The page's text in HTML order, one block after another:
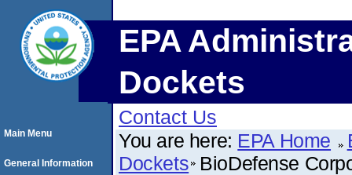
EPA
Dockets
Contact Us
You are here: EPA Home
Dockets BioDefense
Main Menu
General Information